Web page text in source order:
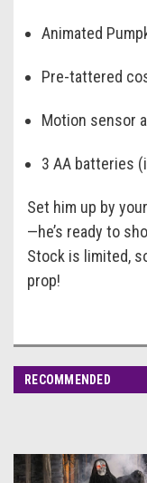
Animated
Pre-tattered
Motion sensor
3 AA batteries
Set him up by
—he’s ready to
Stock is limited,
prop!
RECOMMENDED